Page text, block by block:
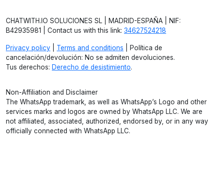
CHATWITH.IO SOLUCIONES SL | MADRID-ESPAÑA | NIF:
B42935981 | Contact us with this link: 34627524218
Privacy policy Terms and conditions | Política de
cancelación/devolución: No se admiten devoluciones.
Tus derechos: Derecho de desistimiento.
Non-Affiliation and Disclaimer
The WhatsApp trademark, as well as WhatsApp’s Logo and other
services marks and logos are owned by WhatsApp LLC. We are
not affiliated, associated, authorized, endorsed by, or in any way
officially connected with WhatsApp LLC.